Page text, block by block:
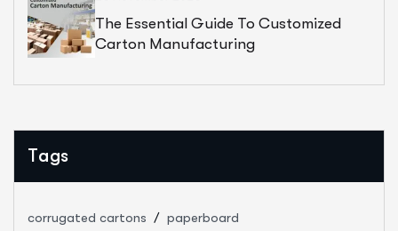
The Essential Guide To Customized
Carton Manufacturing
Tags
corrugated cartons paperboard